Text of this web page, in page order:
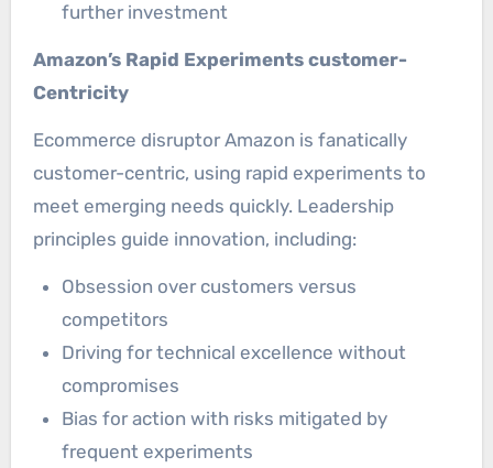
further investment
Amazon’s Rapid Experiments customer-
Centricity
Ecommerce disruptor Amazon is fanatically
customer-centric, using rapid experiments to
meet emerging needs quickly. Leadership
principles guide innovation, including:
Obsession over customers versus
competitors
Driving for technical excellence without
compromises
Bias for action with risks mitigated by
frequent experiments